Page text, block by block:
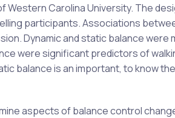
Carolina University. The
participants. Associations
Dynamic and static balance were
were significant predictors of
balance is an important, to know
aspects of balance control